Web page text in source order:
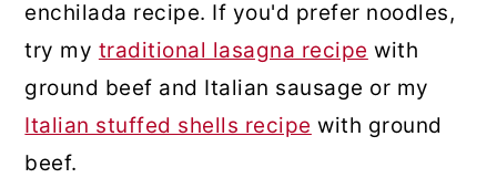
enchilada recipe. If you'd prefer noodles,
try my traditional lasagna recipe with
ground beef and Italian sausage or my
Italian stuffed shells recipe with ground
beef.